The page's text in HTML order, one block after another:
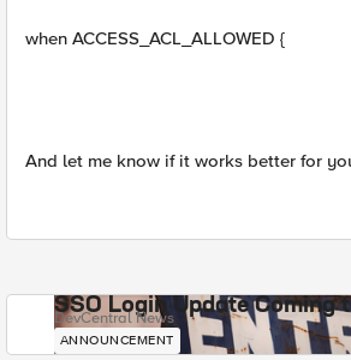
when ACCESS_ACL_ALLOWED {
And let me know if it works better for
SSO Login Update Coming
DevCentral News
ANNOUNCEMENT